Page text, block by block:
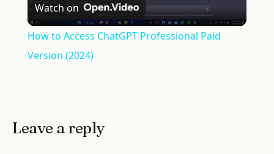
Video
Watch on
How to Access ChatGPT Professional Paid
Version (2024)
Leave a reply